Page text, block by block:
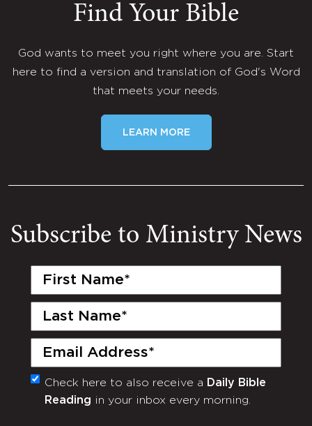
Find Your Bible
God wants to meet you right where you are. Start
here to find a version and translation of God's Word
that meets your needs.
LEARN MORE
Subscribe to Ministry News
First
Last
Email
(Required)
Monthly
Newsletter
Check here to also receive a Daily Bible
Reading in your inbox every morning.